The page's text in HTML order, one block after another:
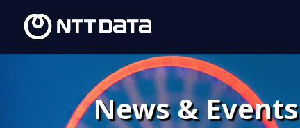
News & Events